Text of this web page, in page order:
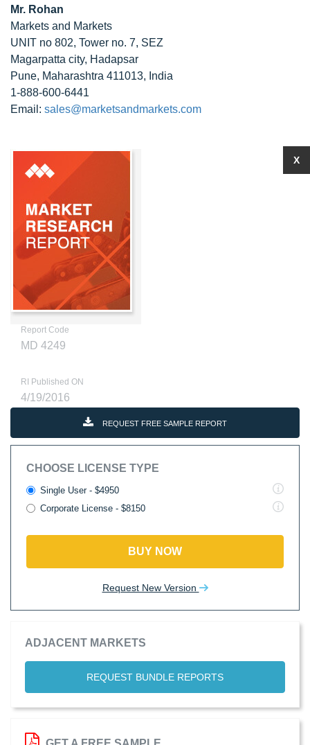
Mr. Rohan
Markets and Markets
UNIT no 802, Tower no. 7, SEZ
Magarpatta city, Hadapsar
Pune, Maharashtra 411013, India
1-888-600-6441
Email: sales@marketsandmarkets.com
Report Code
MD 4249
RI Published ON
4/19/2016
REQUEST FREE SAMPLE REPORT
CHOOSE LICENSE TYPE
Single User - $4950
Corporate License - $8150
BUY NOW
Request New Version
ADJACENT MARKETS
REQUEST BUNDLE REPORTS
X